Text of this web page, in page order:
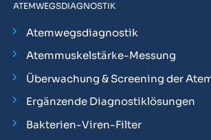
ATEMWEGSDIAGNOSTIK
Atemwegsdiagnostik
Atemmuskelstärke-Messung
Überwachung & Screening der
Ergänzende Diagnostiklösungen
Bakterien-Viren-Filter